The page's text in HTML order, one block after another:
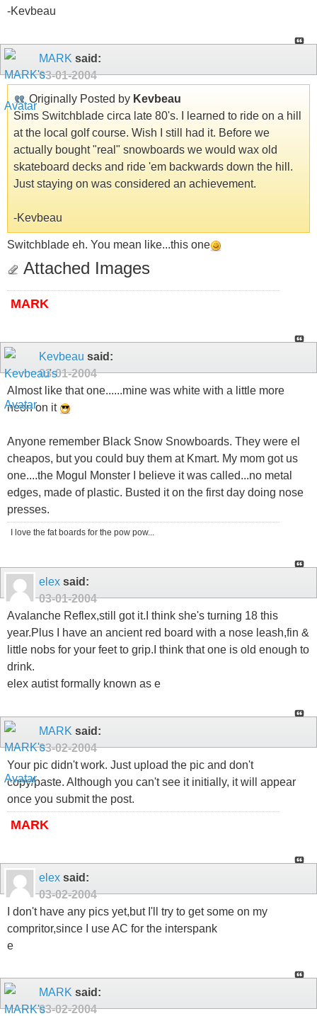
-Kevbeau
MARK said:
03-01-2004
Originally Posted by Kevbeau
Sims Switchblade circa late 80's. I learned to ride on a hill
at the local golf course. Wish I still had it. Before we
actually bought "real" snowboards we would wax old
skateboard decks and ride 'em backwards down the hill.
Just staying on was considered an achievement.
-Kevbeau
Switchblade eh. You mean like...this one
Attached Images
MARK
Kevbeau said:
03-01-2004
Almost like that one......mine was white with a little more
neon on it
Anyone remember Black Snow Snowboards. They were el
cheapos, but you could buy them at Kmart. My mom got us
one....the Mogul Monster I believe it was called...no metal
edges, made of plastic. Busted it on the first day doing nose
presses.
I love the fat boards for the pow pow...
elex said:
03-01-2004
Avalanche Reflex,still got it.I think she's turning 18 this
year.Plus I have an ancient red board with a nose leash,fin &
little nobs for your feet to grip.I think that one is old enough to
drink.
elex autist formally known as e
MARK said:
03-02-2004
Your pic didn't work. Just upload the pic and don't
copy/paste. Although you can't see it initially, it will appear
once you submit the post.
MARK
elex said:
03-02-2004
I don't have any pics yet,but I'll try to get some on my
compritor,since I use AC for the interspank
e
MARK said:
03-02-2004